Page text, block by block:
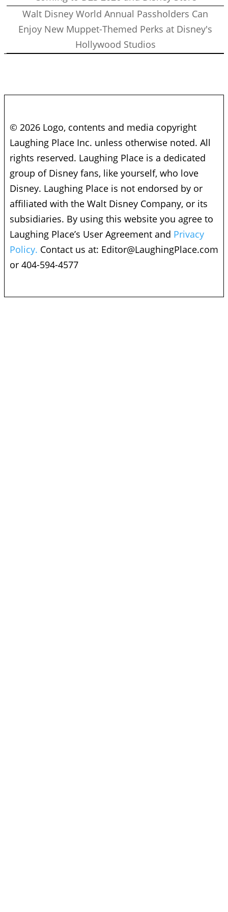
Walt Disney World Annual Passholders Can
Enjoy New Muppet-Themed Perks at Disney's
Hollywood Studios
© 2026 Logo, contents and media copyright
Laughing Place Inc. unless otherwise noted. All
rights reserved. Laughing Place is a dedicated
group of Disney fans, like yourself, who love
Disney. Laughing Place is not endorsed by or
affiliated with the Walt Disney Company, or its
subsidiaries. By using this website you agree to
Laughing Place’s User Agreement and Privacy
Policy. Contact us at: Editor@LaughingPlace.com
or 404-594-4577